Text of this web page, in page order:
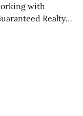
with
Realty